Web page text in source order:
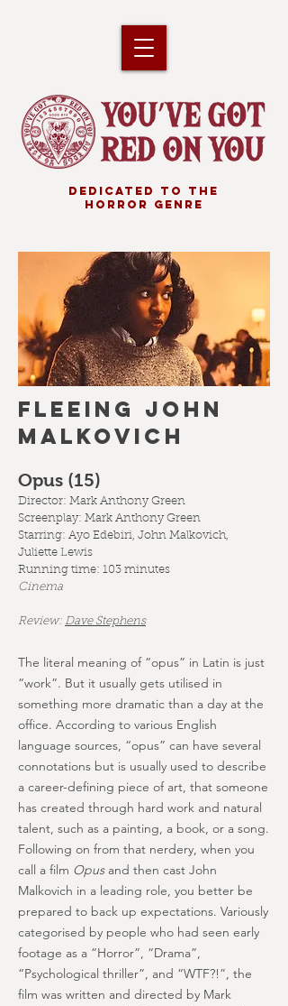
DEDICATED TO THE
HORROR GENRE
fleeing john
malkovich
Opus (15)
Director: Mark Anthony Green
Screenplay: Mark Anthony Green
Starring: Ayo Edebiri, John Malkovich,
Juliette Lewis
Running time: 103 minutes
Cinema
Review: Dave Stephens
The literal meaning of “opus” in Latin is just
“work”. But it usually gets utilised in
something more dramatic than a day at the
office. According to various English
language sources, “opus” can have several
connotations but is usually used to describe
a career-defining piece of art, that someone
has created through hard work and natural
talent, such as a painting, a book, or a song.
Following on from that nerdery, when you
call a film Opusand then cast John
Malkovich in a leading role, you better be
prepared to back up expectations. Variously
categorised by people who had seen early
footage as a “Horror”, “Drama”,
“Psychological thriller”, and “WTF?!”, the
film was written and directed by Mark